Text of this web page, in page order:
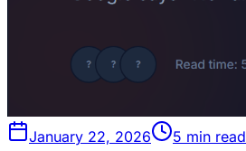
January 22, 2026 5 min read